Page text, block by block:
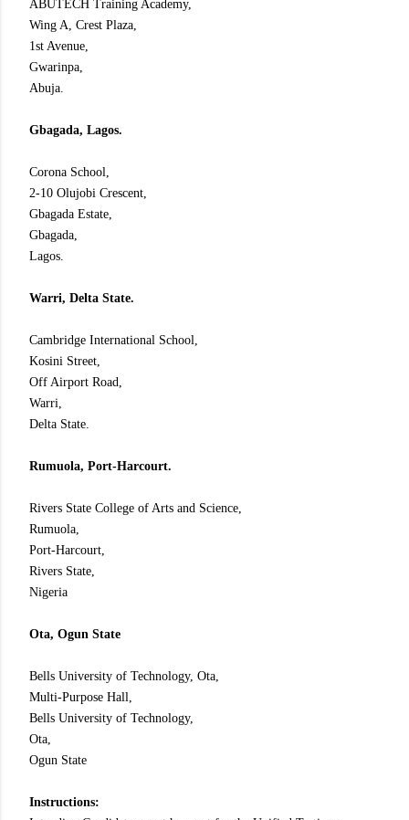
ABUTECH Training Academy,
Wing A, Crest Plaza,
1st Avenue,
Gwarinpa,
Abuja.
Gbagada, Lagos.
Corona School,
2-10 Olujobi Crescent,
Gbagada Estate,
Gbagada,
Lagos.
Warri, Delta State.
Cambridge International School,
Kosini Street,
Off Airport Road,
Warri,
Delta State.
Rumuola, Port-Harcourt.
Rivers State College of Arts and Science,
Rumuola,
Port-Harcourt,
Rivers State,
Nigeria
Ota, Ogun State
Bells University of Technology, Ota,
Multi-Purpose Hall,
Bells University of Technology,
Ota,
Ogun State
Instructions: